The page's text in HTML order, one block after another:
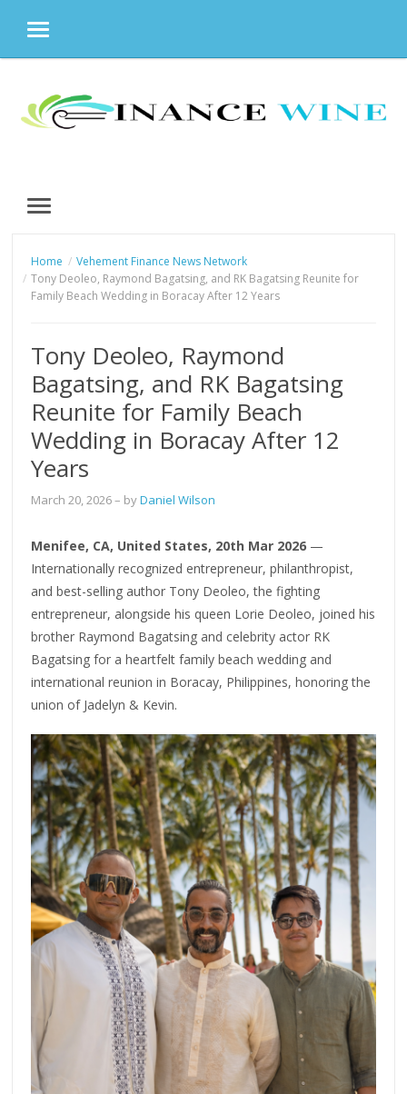
MENU
content
MENU
Home
Vehement Finance News Network
Tony Deoleo, Raymond Bagatsing, and RK Bagatsing Reunite for
Family Beach Wedding in Boracay After 12 Years
Tony Deoleo, Raymond
Bagatsing, and RK Bagatsing
Reunite for Family Beach
Wedding in Boracay After 12
Years
March 20, 2026– byDaniel Wilson
Menifee, CA, United States, 20th Mar 2026 —
Internationally recognized entrepreneur, philanthropist,
and best-selling author Tony Deoleo, the fighting
entrepreneur, alongside his queen Lorie Deoleo, joined his
brother Raymond Bagatsing and celebrity actor RK
Bagatsing for a heartfelt family beach wedding and
international reunion in Boracay, Philippines, honoring the
union of Jadelyn & Kevin.